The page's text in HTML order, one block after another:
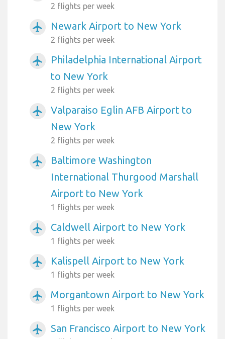
2 flights per week
airplanemode_active Newark Airport to New York
2 flights per week
airplanemode_active
Philadelphia International Airport
to New York
2 flights per week
airplanemode_active
Valparaiso Eglin AFB Airport to
New York
2 flights per week
airplanemode_active
Baltimore Washington
International Thurgood Marshall
Airport to New York
1 flights per week
airplanemode_active Caldwell Airport to New York
1 flights per week
airplanemode_active Kalispell Airport to New York
1 flights per week
airplanemode_active Morgantown Airport to New York
1 flights per week
airplanemode_active San Francisco Airport to New York